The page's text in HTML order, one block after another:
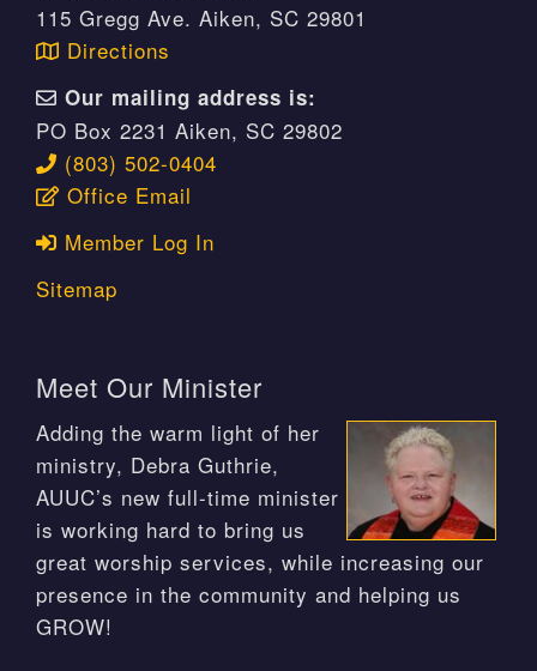
115 Gregg Ave. Aiken, SC 29801
Directions
Our mailing address is:
PO Box 2231 Aiken, SC 29802
(803) 502-0404
Office Email
Member Log In
Sitemap
Meet Our Minister
Adding the warm light of her
ministry, Debra Guthrie,
AUUC’s new full-time minister
is working hard to bring us
great worship services, while increasing our
presence in the community and helping us
GROW!